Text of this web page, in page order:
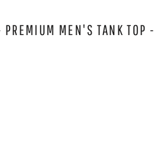
PREMIUM MEN'S TANK TOP -